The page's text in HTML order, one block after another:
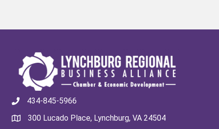
434-845-5966
300 Lucado Place, Lynchburg, VA 24504